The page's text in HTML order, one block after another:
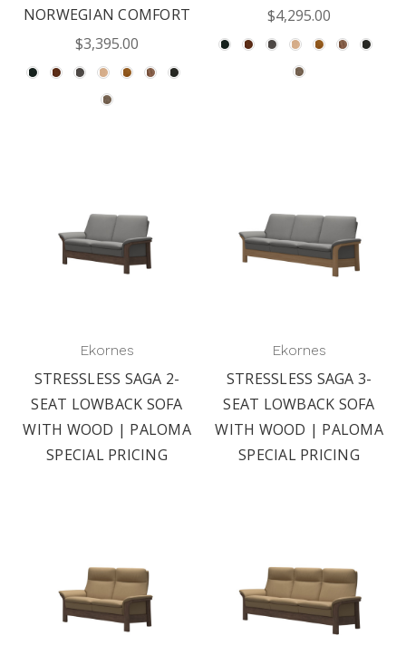
NORWEGIAN COMFORT
$3,395.00
$4,295.00
Ekornes
STRESSLESS SAGA 2-
SEAT LOWBACK SOFA
WITH WOOD | PALOMA
SPECIAL PRICING
Ekornes
STRESSLESS SAGA 3-
SEAT LOWBACK SOFA
WITH WOOD | PALOMA
SPECIAL PRICING